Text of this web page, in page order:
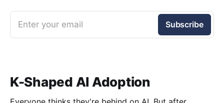
Enter your email Subscribe
K-Shaped AI Adoption